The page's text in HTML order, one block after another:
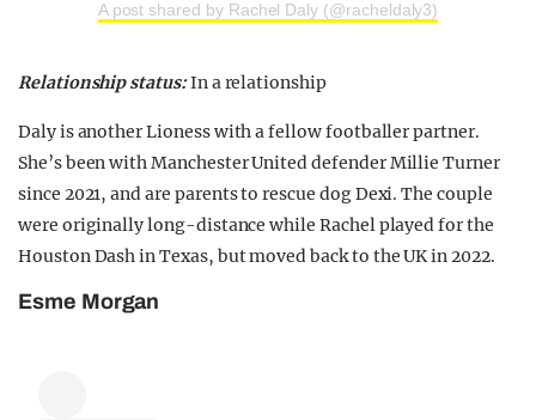
A post shared by Rachel Daly (@racheldaly3)
Relationship status:In a relationship
Daly is another Lioness with a fellow footballer partner.
She’s been with Manchester United defender Millie Turner
since 2021, and are parents to rescue dog Dexi. The couple
were originally long-distance while Rachel played for the
Houston Dash in Texas, but moved back to the UK in 2022.
Esme Morgan